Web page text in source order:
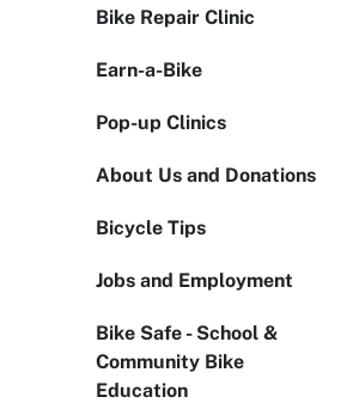
Bike Repair Clinic
Earn-a-Bike
Pop-up Clinics
About Us and Donations
Bicycle Tips
Jobs and Employment
Bike Safe - School &
Community Bike
Education